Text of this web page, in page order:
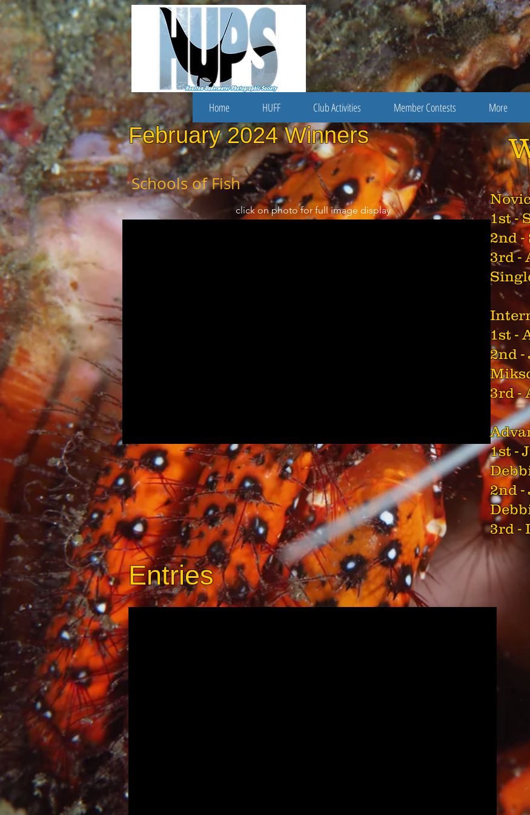
Home HUFF Club Activities Member Contests More
February 2024 Winners
click on photo for full image display
1st -
2nd -
3rd -
1st -
2nd -
3rd -
1st -
2nd -
3rd -
Schools of Fish
Entries